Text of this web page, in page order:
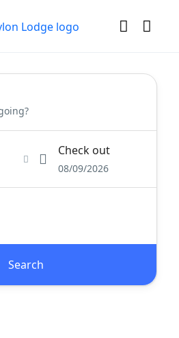
Check out
08/09/2026
Search